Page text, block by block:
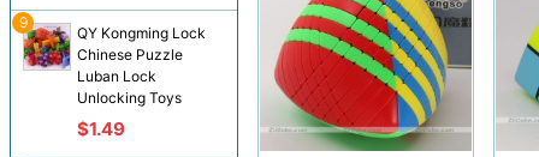
QY Kongming Lock
Chinese Puzzle
Luban Lock
Unlocking Toys
$1.49
9